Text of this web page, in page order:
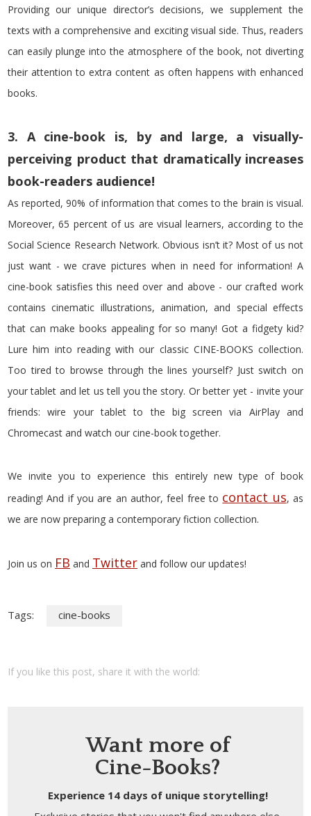
Providing our unique director’s decisions, we supplement the
texts with a comprehensive and exciting visual side. Thus, readers
can easily plunge into the atmosphere of the book, not diverting
their attention to extra content as often happens with enhanced
books.
3. A cine-book is, by and large, a visually-
perceiving product that dramatically increases
book-readers audience!
As reported, 90% of information that comes to the brain is visual.
Moreover, 65 percent of us are visual learners, according to the
Social Science Research Network. Obvious isn’t it? Most of us not
just want - we crave pictures when in need for information! A
cine-book satisfies this need over and above - our crafted work
contains cinematic illustrations, animation, and special effects
that can make books appealing for so many! Got a fidgety kid?
Lure him into reading with our classic CINE-BOOKS collection.
Too tired to browse through the lines yourself? Just switch on
your tablet and let us tell you the story. Or better yet - invite your
friends: wire your tablet to the big screen via AirPlay and
Chromecast and watch our cine-book together.
We invite you to experience this entirely new type of book
reading! And if you are an author, feel free to contact us, as
we are now preparing a contemporary fiction collection.
Join us on FB and Twitter and follow our updates!
Tags: cine-books
If you like this post, share it with the world:
Want more of
Cine-Books?
Experience 14 days of unique storytelling!